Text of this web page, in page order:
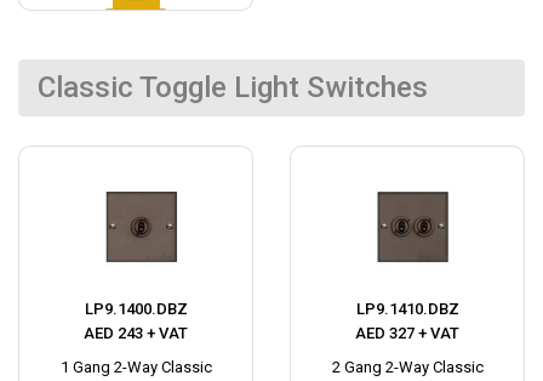
Classic Toggle Light Switches
LP9.1400.DBZ
AED 243 + VAT
1 Gang 2-Way Classic
LP9.1410.DBZ
AED 327 + VAT
2 Gang 2-Way Classic